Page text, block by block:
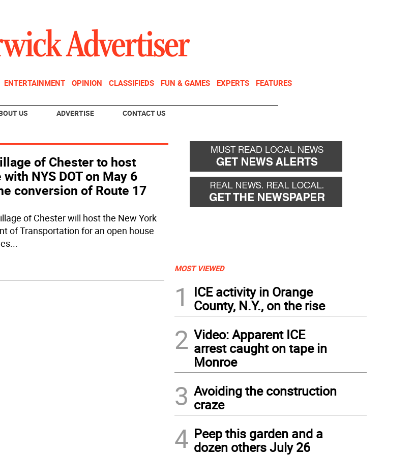
ENTERTAINMENT OPINION CLASSIFIEDS FUN & GAMES EXPERTS FEATURES
US ADVERTISE CONTACT US
of Chester to host
NYS DOT on May 6
conversion of Route 17
of Chester will host the New York
of Transportation for an open house
...
MOST VIEWED
1
ICE activity in Orange
County, N.Y., on the rise
2 Video: Apparent ICE
arrest caught on tape in
Monroe
3 Avoiding the construction
craze
4 Peep this garden and a
dozen others July 26